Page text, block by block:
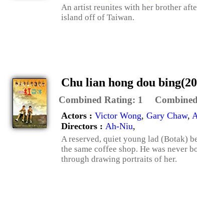
An artist reunites with her brother
island off of Taiwan.
Chu lian hong dou
Combined Rating: 1
Actors : Victor Wong, Gary Chaw,
Directors : Ah-Niu,
A reserved, quiet young lad (Botak)
the same coffee shop. He was never
through drawing portraits of her.